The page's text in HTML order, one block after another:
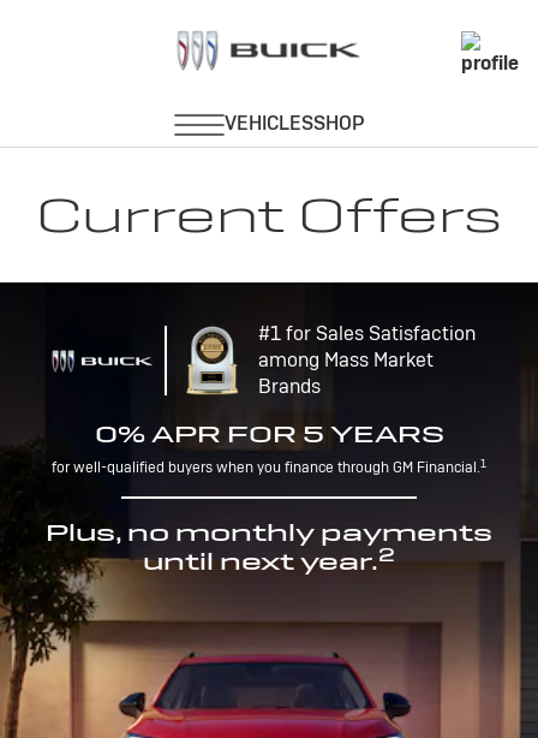
Current Offers
#1 for Sales Satisfaction
among Mass Market
Brands
0% APR FOR 5 YEARS
for well-qualified buyers when you finance through GM Financial.1
Plus, no monthly payments
until next year.2